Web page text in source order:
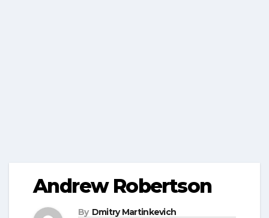
Andrew Robertson
By Dmitry Martinkevich